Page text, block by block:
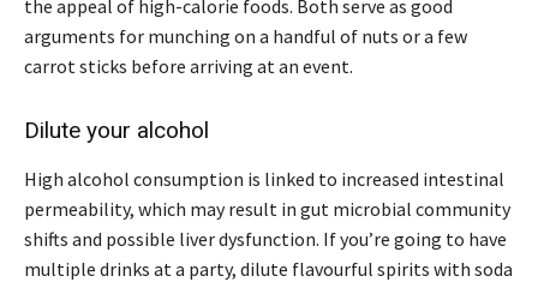
the appeal of high-calorie foods. Both serve as good
arguments for munching on a handful of nuts or a few
carrot sticks before arriving at an event.
Dilute your alcohol
High alcohol consumption is linked to increased intestinal
permeability, which may result in gut microbial community
shifts and possible liver dysfunction. If you’re going to have
multiple drinks at a party, dilute flavourful spirits with soda